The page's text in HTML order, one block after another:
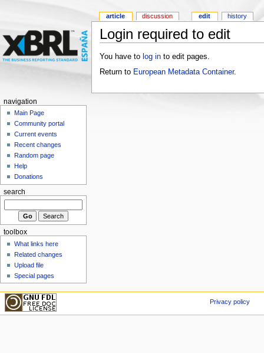
Login required to edit
You have to log into edit pages.
Return to European Metadata Container.
article discussion edit history
navigation
Main Page
Community portal
Current events
Recent changes
Random page
Help
Donations
search
toolbox
What links here
Related changes
Upload file
Special pages
Privacy policy